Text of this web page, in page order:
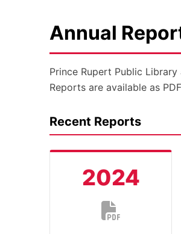
Annual
Prince Rupert Public
Reports are available as
Recent Reports
2024